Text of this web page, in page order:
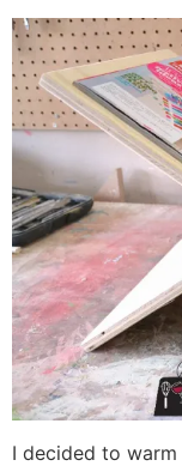
I decided to